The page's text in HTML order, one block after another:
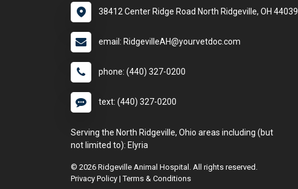
38412 Center Ridge Road North Ridgeville, OH 44039
email: RidgevilleAH@yourvetdoc.com
phone: (440) 327-0200
text: (440) 327-0200
Serving the North Ridgeville, Ohio areas including (but
not limited to): Elyria
© 2026 Ridgeville Animal Hospital. All rights reserved.
Privacy Policy |Terms & Conditions